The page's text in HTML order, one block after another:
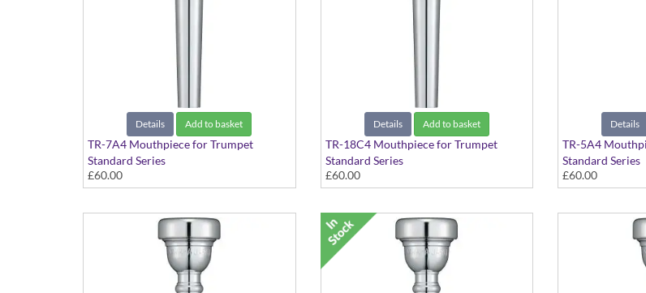
Details Add to basket
TR-7A4 Mouthpiece for Trumpet
Standard Series
£60.00
Details Add to basket
TR-18C4 Mouthpiece for Trumpet
Standard Series
£60.00
Details
TR-5A4
Standard Series
£60.00